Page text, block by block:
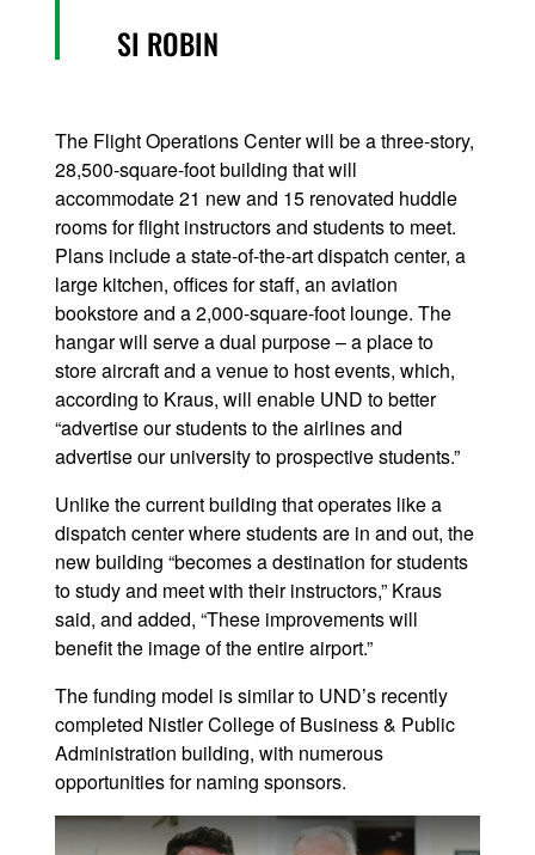
SI ROBIN
The Flight Operations Center will be a three-story,
28,500-square-foot building that will
accommodate 21 new and 15 renovated huddle
rooms for flight instructors and students to meet.
Plans include a state-of-the-art dispatch center, a
large kitchen, offices for staff, an aviation
bookstore and a 2,000-square-foot lounge. The
hangar will serve a dual purpose – a place to
store aircraft and a venue to host events, which,
according to Kraus, will enable UND to better
“advertise our students to the airlines and
advertise our university to prospective students.”
Unlike the current building that operates like a
dispatch center where students are in and out, the
new building “becomes a destination for students
to study and meet with their instructors,” Kraus
said, and added, “These improvements will
benefit the image of the entire airport.”
The funding model is similar to UND’s recently
completed Nistler College of Business & Public
Administration building, with numerous
opportunities for naming sponsors.